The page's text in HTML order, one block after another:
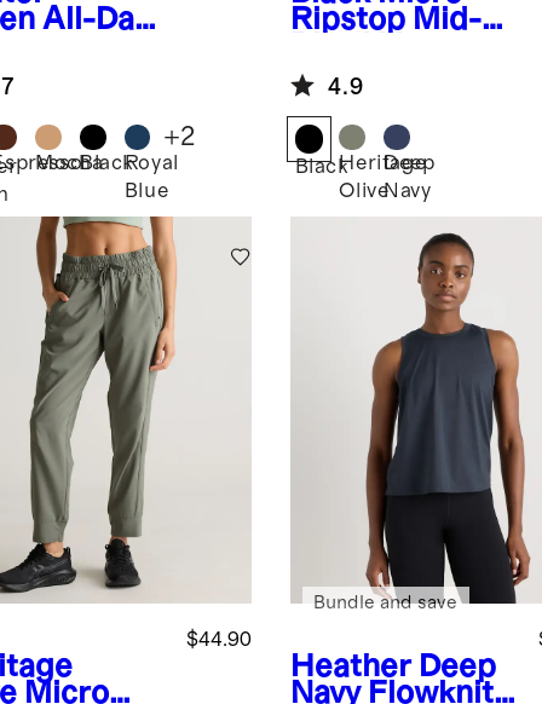
All-Day
MochaBlackRoyal
Blue
+2
Ripstop Mid-
Shorts
4.9
BlackHeritage
Olive
Deep
Navy
Micro
$44.90
Heather Deep
Navy Flowknit
Bundle and save